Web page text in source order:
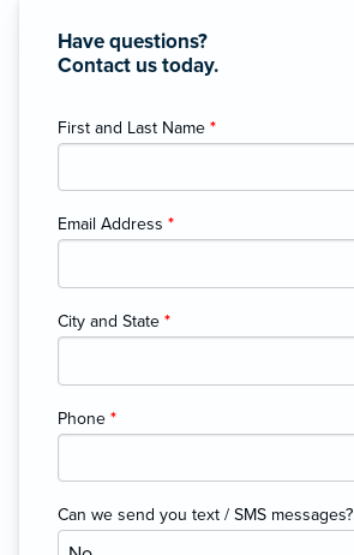
Have questions?
Contact us today.
First and Last Name *
Email Address *
City and State *
Phone *
Can we send you text / SMS messages?